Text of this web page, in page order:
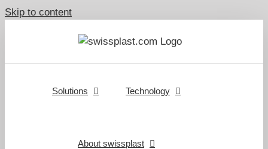
Skip to content
Solutions Technology
About swissplast